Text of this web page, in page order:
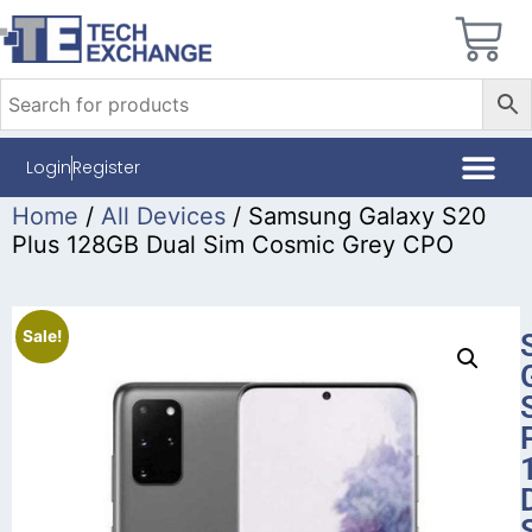
LoginRegister
Home / All Devices / Samsung Galaxy S20
Plus 128GB Dual Sim Cosmic Grey CPO
Sale!